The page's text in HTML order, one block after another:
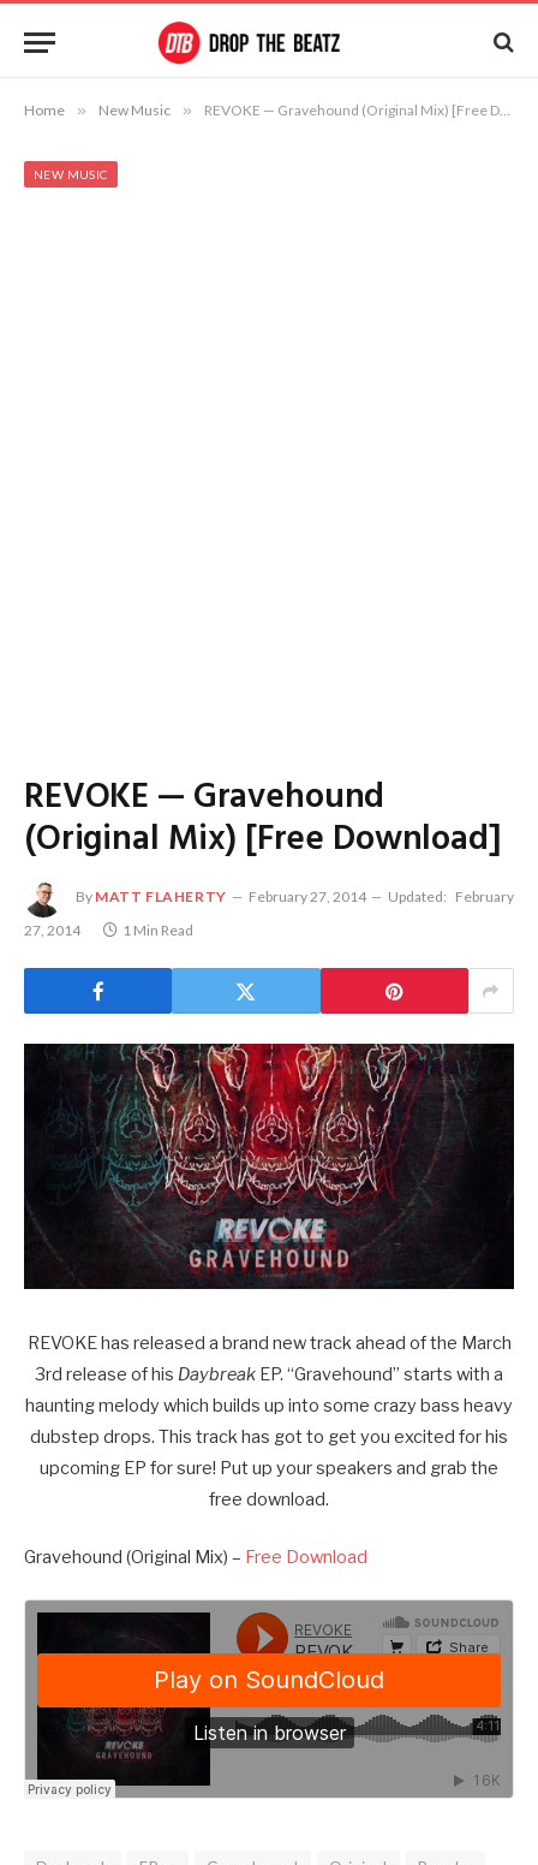
Home » New Music » REVOKE — Gravehound (Original Mix) [Free Download]
NEW MUSIC
REVOKE — Gravehound
(Original Mix) [Free Download]
By MATT FLAHERTY February 27, 2014 Updated: February
27, 2014
1 Min Read
REVOKE has released a brand new track ahead of the March
3rd release of his Daybreak EP. “Gravehound” starts with a
haunting melody which builds up into some crazy bass heavy
dubstep drops. This track has got to get you excited for his
upcoming EP for sure! Put up your speakers and grab the
free download.
Gravehound (Original Mix) – Free Download